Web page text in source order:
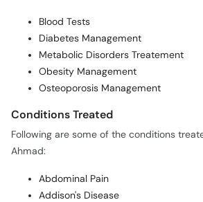
Blood Tests
Diabetes Management
Metabolic Disorders Treatement
Obesity Management
Osteoporosis Management
Conditions Treated
Following are some of the conditions
Ahmad:
Abdominal Pain
Addison's Disease